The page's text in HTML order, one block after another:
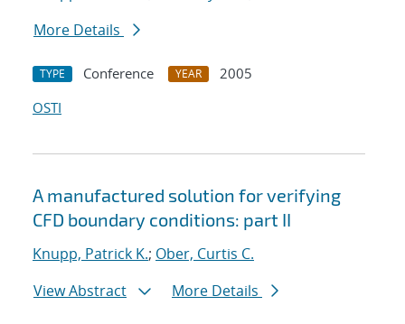
More Details
TYPE Conference YEAR
2005
OSTI
A manufactured solution for verifying
CFD boundary conditions: part II
Knupp, Patrick K.; Ober, Curtis C.
View Abstract
More Details